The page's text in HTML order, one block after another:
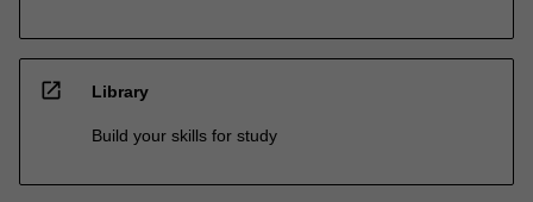
open_in_new Library
Build your skills for study